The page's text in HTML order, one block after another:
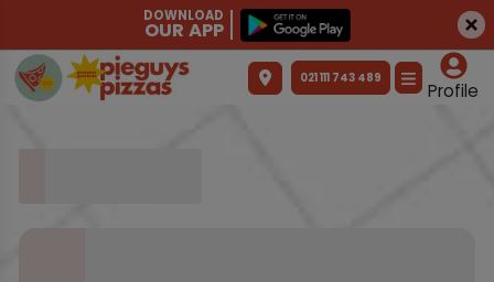
DOWNLOAD
OUR APP
021 111 743 489
Profile